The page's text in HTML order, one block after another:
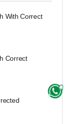
With Correct
Correct